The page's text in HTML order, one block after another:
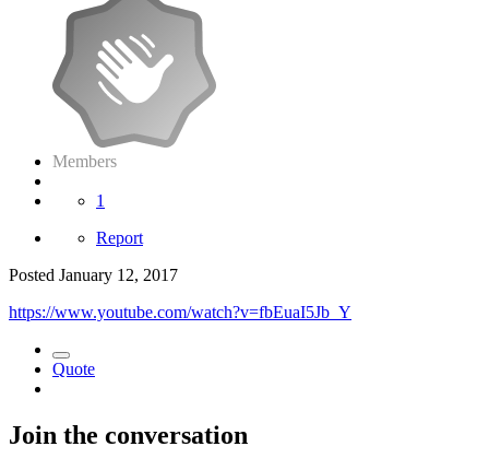
Members
1
Report
Posted January 12, 2017
https://www.youtube.com/watch?v=fbEuaI5Jb_Y
Quote
Join the conversation